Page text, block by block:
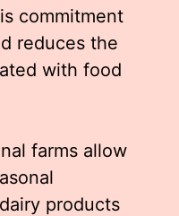
commitment
reduces the
with food
farms allow
products